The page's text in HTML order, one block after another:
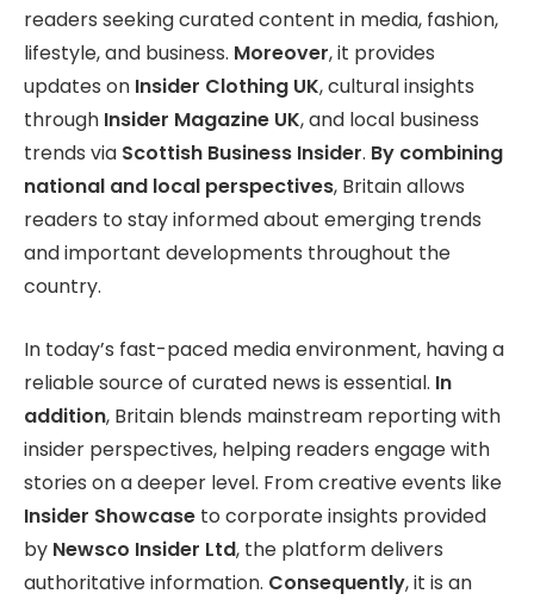
readers seeking curated content in media, fashion,
lifestyle, and business. Moreover, it provides
updates on Insider Clothing UK, cultural insights
through Insider Magazine UK, and local business
trends via Scottish Business Insider. By combining
national and local perspectives, Britain allows
readers to stay informed about emerging trends
and important developments throughout the
country.
In today’s fast-paced media environment, having a
reliable source of curated news is essential. In
addition, Britain blends mainstream reporting with
insider perspectives, helping readers engage with
stories on a deeper level. From creative events like
Insider Showcase to corporate insights provided
by Newsco Insider Ltd, the platform delivers
authoritative information. Consequently, it is an